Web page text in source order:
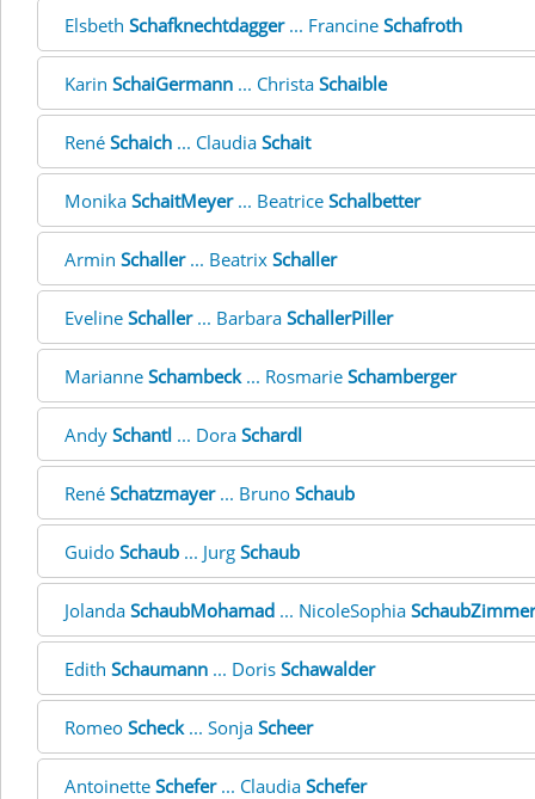
Elsbeth Schafknechtdagger... Francine Schafroth
Karin SchaiGermann ... Christa Schaible
René Schaich ... Claudia Schait
Monika SchaitMeyer... Beatrice Schalbetter
Armin Schaller... Beatrix Schaller
Eveline Schaller... Barbara SchallerPiller
Marianne Schambeck... Rosmarie Schamberger
Andy Schantl ... Dora Schardl
René Schatzmayer... Bruno Schaub
Guido Schaub ... Jurg Schaub
Jolanda SchaubMohamad ... NicoleSophia
Edith Schaumann ... Doris Schawalder
Romeo Scheck... Sonja Scheer
Antoinette Schefer... Claudia Schefer